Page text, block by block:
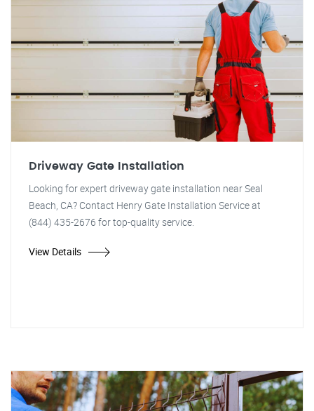
Driveway Gate Installation
Looking for expert driveway gate installation near Seal
Beach, CA? Contact Henry Gate Installation Service at
(844) 435-2676 for top-quality service.
View Details